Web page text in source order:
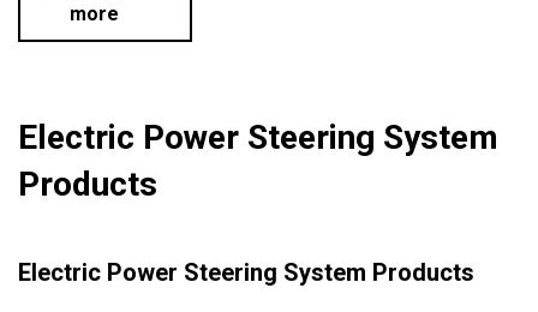
more
Electric Power Steering System
Products
Electric Power Steering System Products